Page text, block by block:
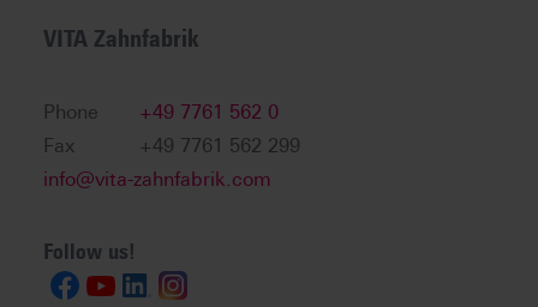
VITA Zahnfabrik
Phone
+49 7761 562 0
Fax
+49 7761 562 299
info@vita-zahnfabrik.com
Follow us!